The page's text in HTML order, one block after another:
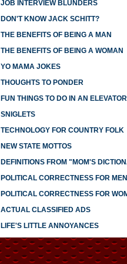
JOB INTERVIEW BLUNDERS
DON'T KNOW JACK SCHITT?
THE BENEFITS OF BEING A MAN
THE BENEFITS OF BEING A WOMAN
YO MAMA JOKES
THOUGHTS TO PONDER
FUN THINGS TO DO IN AN ELEVATOR
SNIGLETS
TECHNOLOGY FOR COUNTRY FOLK
NEW STATE MOTTOS
DEFINITIONS FROM "MOM'S
POLITICAL CORRECTNESS FOR MEN
POLITICAL CORRECTNESS FOR
ACTUAL CLASSIFIED ADS
LIFE'S LITTLE ANNOYANCES